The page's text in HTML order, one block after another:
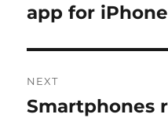
post:
app for iPhone
NEXT
Next
Smartphones